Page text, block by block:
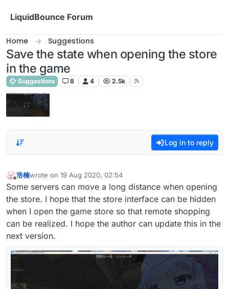
LiquidBounce Forum
Home Suggestions
Save the state when opening the store
in the game
Suggestions 8 4 2.5k
Log in to reply
浩楠wrote on 19 Aug 2020, 02:54
last edited by
Some servers can move a long distance when opening
the store. I hope that the store interface can be hidden
when I open the game store so that remote shopping
can be realized. I hope the author can update this in the
next version.